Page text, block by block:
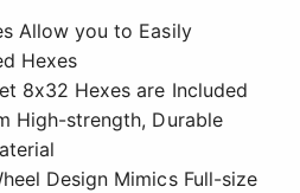
Allow you to Easily
Hexes
8x32 Hexes are Included
High-strength, Durable
Design Mimics Full-size